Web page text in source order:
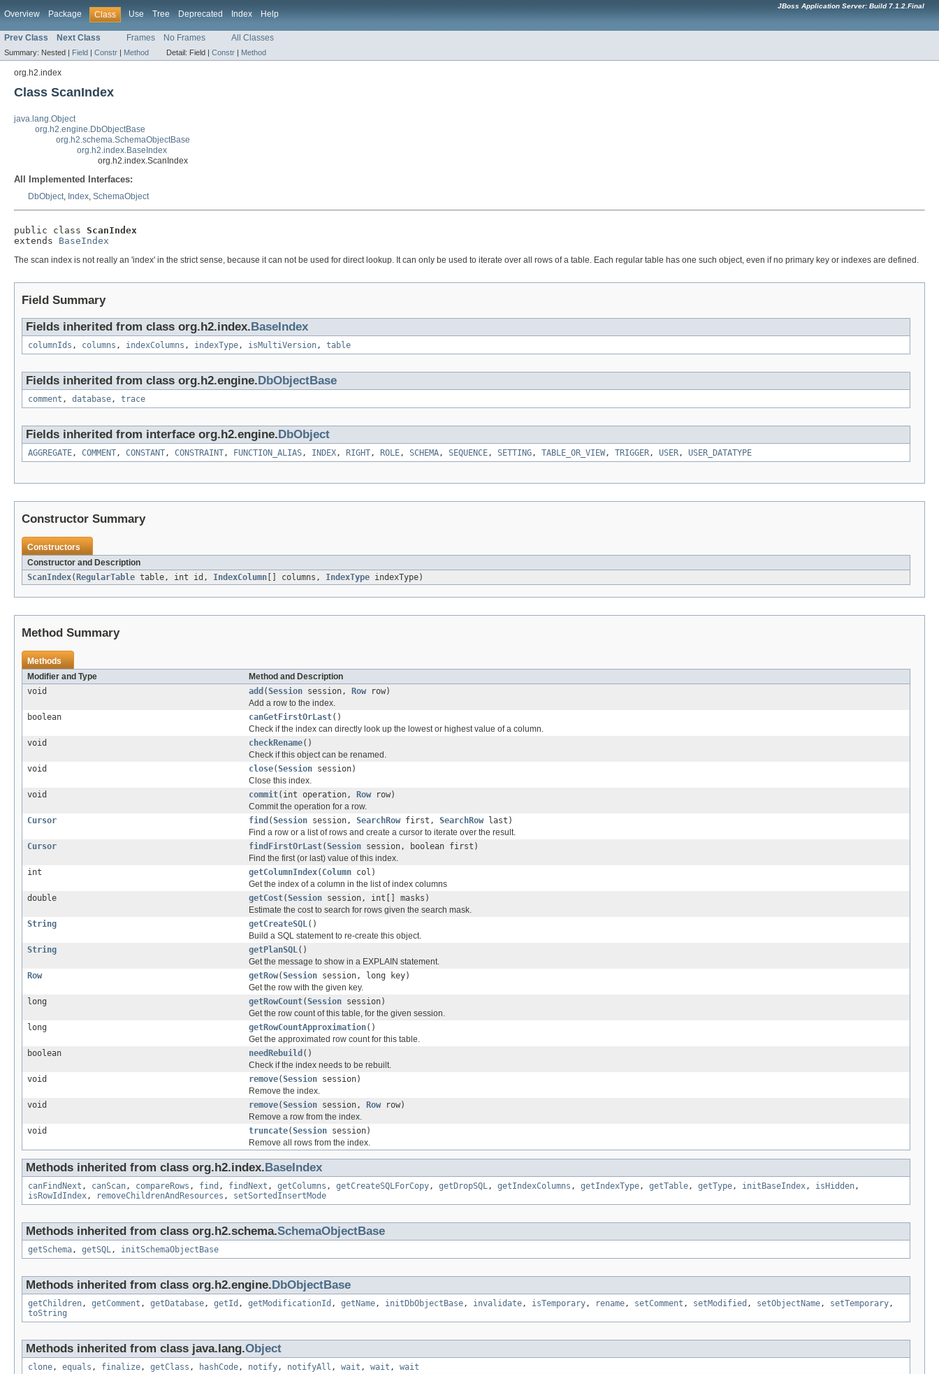
Overview Package Class Use Tree Deprecated Index Help
JBoss Application Server: Build 7.1.2.Final
Prev Class Next Class Frames No Frames All Classes
Summary: Nested | Field | Constr | Method Detail: Field | Constr | Method
org.h2.index
Class ScanIndex
java.lang.Object
org.h2.engine.DbObjectBase
org.h2.schema.SchemaObjectBase
org.h2.index.BaseIndex
org.h2.index.ScanIndex
All Implemented Interfaces:
DbObject, Index, SchemaObject
public class ScanIndex
extends BaseIndex
The scan index is not really an 'index' in the strict sense, because it can not be used for direct lookup. It can only be used to iterate over all rows of a table. Each regular table has one such object, even if no primary key or indexes are defined.
Field Summary
Fields inherited from class org.h2.index. BaseIndex
columnIds , columns , indexColumns , indexType, isMultiVersion, table
Fields inherited from class org.h2.engine. DbObjectBase
comment , database, trace
Fields inherited from interface org.h2.engine. DbObject
AGGREGATE, COMMENT, CONSTANT, CONSTRAINT, FUNCTION_ALIAS, INDEX, RIGHT, ROLE, SCHEMA, SEQUENCE, SETTING, TABLE_OR_VIEW, TRIGGER, USER, USER_DATATYPE
Constructor Summary
Constructors
Constructor and Description
ScanIndex( RegularTable table, int id, IndexColumn [] columns, IndexType indexType)
Method Summary
Methods
Modifier and Type
Method and Description
void
add (Session session, Row row)
Add a row to the index.
boolean
canGetFirstOrLast()
Check if the index can directly look up the lowest or highest value of a column.
void
checkRename()
Check if this object can be renamed.
void
close(Session session)
Close this index.
void
commit(int operation, Row row)
Commit the operation for a row.
Cursor
find (Session session, SearchRow first, SearchRow last)
Find a row or a list of rows and create a cursor to iterate over the result.
Cursor
findFirstOrLast(Session session, boolean first)
Find the first (or last) value of this index.
int
getColumnIndex( Column col)
Get the index of a column in the list of index columns
double
getCost(Session session, int[] masks)
Estimate the cost to search for rows given the search mask.
String
getCreateSQL()
Build a SQL statement to re-create this object.
String
getPlanSQL()
Get the message to show in a EXPLAIN statement.
Row
getRow(Session session, long key)
Get the row with the given key.
long
getRowCount(Session session)
Get the row count of this table, for the given session.
long
getRowCountApproximation()
Get the approximated row count for this table.
boolean
needRebuild ()
Check if the index needs to be rebuilt.
void
remove(Session session)
Remove the index.
void
remove(Session session, Row row)
Remove a row from the index.
void
truncate(Session session)
Remove all rows from the index.
Methods inherited from class org.h2.index. BaseIndex
canFindNext , canScan, compareRows , find , findNext , getColumns , getCreateSQLForCopy, getDropSQL, getIndexColumns , getIndexType, getTable, getType, initBaseIndex, isHidden,
isRowIdIndex, removeChildrenAndResources , setSortedInsertMode
Methods inherited from class org.h2.schema.SchemaObjectBase
getSchema, getSQL, initSchemaObjectBase
Methods inherited from class org.h2.engine. DbObjectBase
getChildren, getComment , getDatabase, getId , getModificationId , getName, initDbObjectBase, invalidate, isTemporary, rename, setComment , setModified , setObjectName, setTemporary,
toString
Methods inherited from class java.lang.Object
clone, equals , finalize, getClass , hashCode, notify, notifyAll , wait , wait , wait